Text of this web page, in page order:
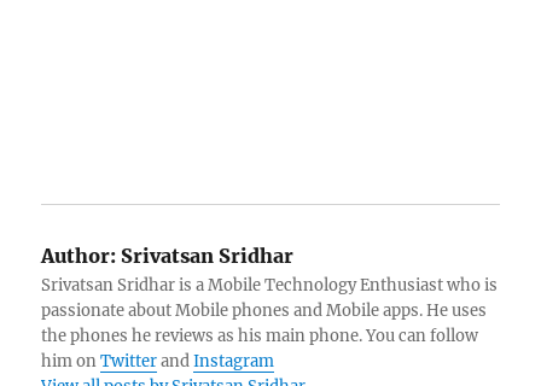
Author: Srivatsan Sridhar
Srivatsan Sridhar is a Mobile Technology Enthusiast who is
passionate about Mobile phones and Mobile apps. He uses
the phones he reviews as his main phone. You can follow
him onTwitterandInstagram